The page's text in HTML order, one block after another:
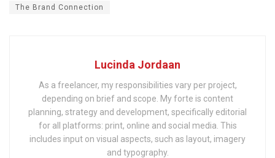
The Brand Connection
Lucinda Jordaan
As a freelancer, my responsibilities vary per project,
depending on brief and scope. My forte is content
planning, strategy and development, specifically editorial
for all platforms: print, online and social media. This
includes input on visual aspects, such as layout, imagery
and typography.